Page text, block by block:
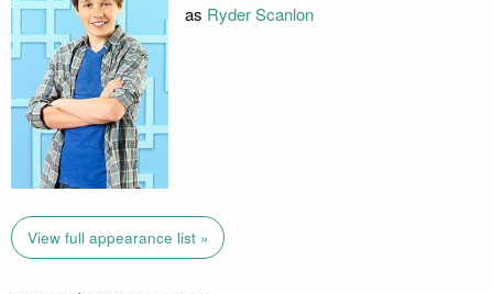
as Ryder Scanlon
View full appearance list »